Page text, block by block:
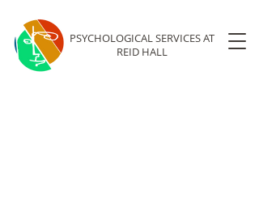
PSYCHOLOGICAL SERVICESAT
REID HALL